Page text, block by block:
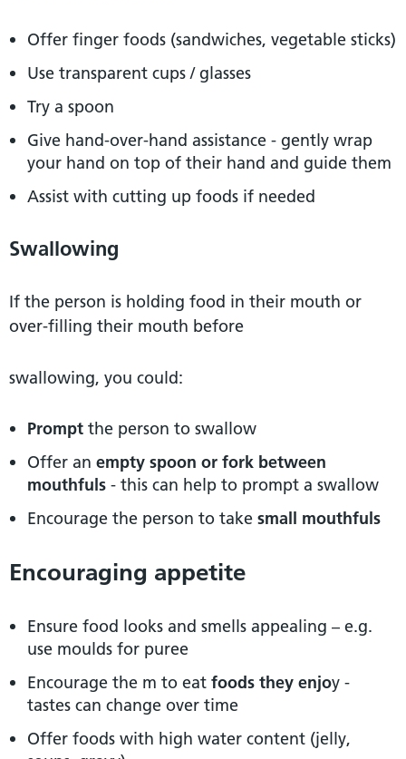
Offer finger foods (sandwiches, vegetable sticks)
Use transparent cups / glasses
Try a spoon
Give hand-over-hand assistance - gently wrap
your hand on top of their hand and guide them
Assist with cutting up foods if needed
Swallowing
If the person is holding food in their mouth or
over-filling their mouth before
swallowing, you could:
Prompt the person to swallow
Offer an empty spoon or fork between
mouthfuls - this can help to prompt a swallow
Encourage the person to take small mouthfuls
Encouraging appetite
Ensure food looks and smells appealing – e.g.
use moulds for puree
Encourage the m to eat foods they enjoy -
tastes can change over time
Offer foods with high water content (jelly,